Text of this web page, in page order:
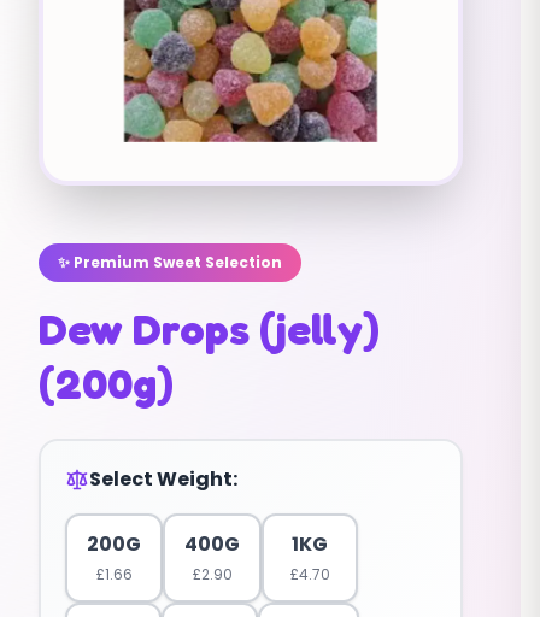
✨ Premium Sweet Selection
Dew Drops (jelly)
(200g)
Select Weight:
200G
£1.66
400G
£2.90
1KG
£4.70